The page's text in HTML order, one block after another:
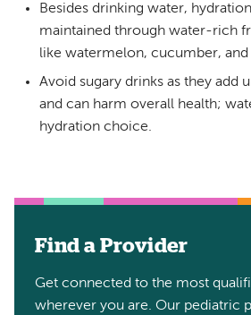
Besides drinking water,
maintained through water-rich
like watermelon, cucumber,
Avoid sugary drinks as they add
and can harm overall health;
hydration choice.
Find a Provider
Get connected to the most
wherever you are. Our pediatric